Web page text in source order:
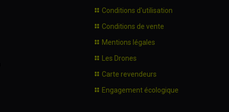
Conditions d'utilisation
Conditions de vente
Mentions légales
Les Drones
Carte revendeurs
Engagement écologique